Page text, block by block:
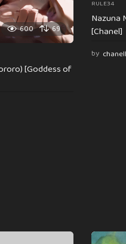
600 69
[Goddess of
RULE34
Nazuna
[Chanel]
by